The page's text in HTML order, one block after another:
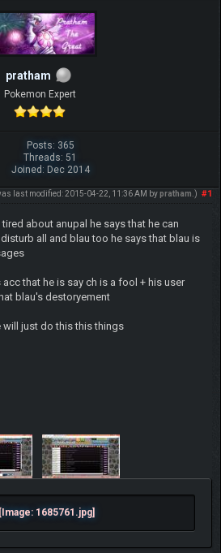
pratham
Pokemon Expert
Posts: 365
Threads: 51
Joined: Dec 2014
#1
last modified: 2015-04-22, 11:36 AM bypratham .)
about anupal he says that he can
all and blau too he says that blau is
that he is say ch is a fool + his user
blau's destoryement
will just do this this things